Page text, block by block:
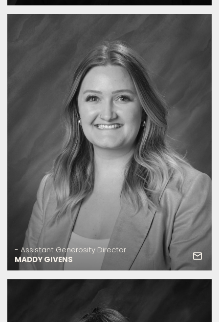
- Assistant Generosity Director
MADDY GIVENS